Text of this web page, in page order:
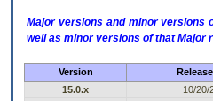
Major versions and minor versions
well as minor versions of that Major
Version
15.0.x
10/20/